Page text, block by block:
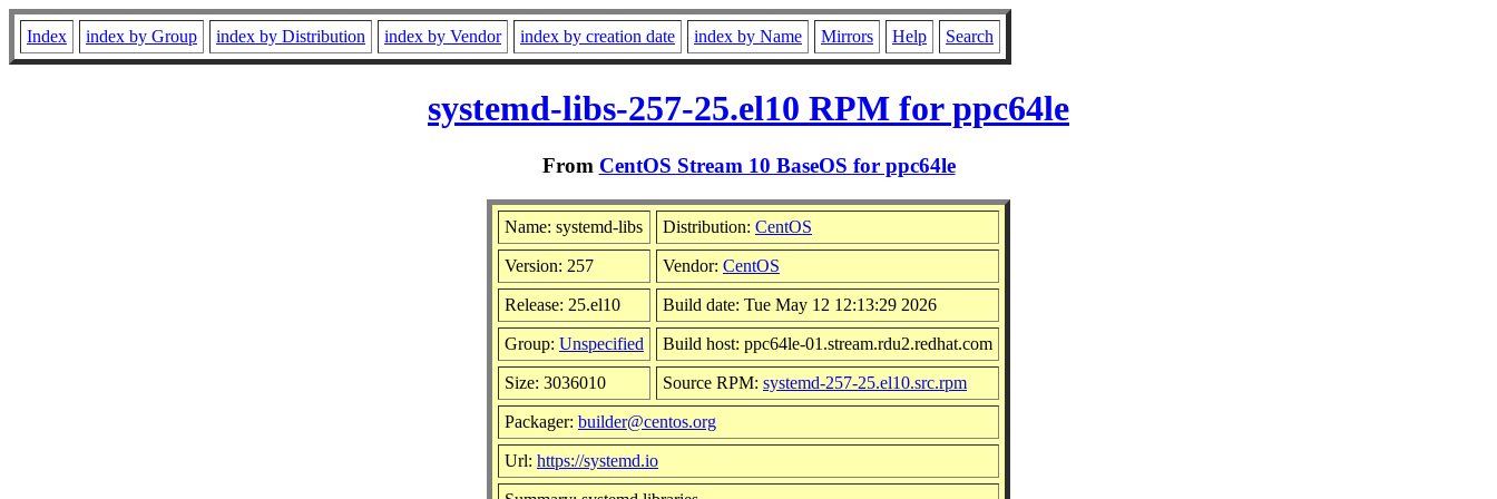
Index index by Group index by Distribution index by Vendor index by creation date index by Name Mirrors Help Search
systemd-libs-257-25.el10 RPM for ppc64le
From CentOS Stream 10 BaseOS for ppc64le
Name: systemd-libs Distribution: CentOS
Version: 257 Vendor: CentOS
Release: 25.el10 Build date: Tue May 12 12:13:29 2026
Group: Unspecified Build host: ppc64le-01.stream.rdu2.redhat.com
Size: 3036010 Source RPM: systemd-257-25.el10.src.rpm
Packager: builder@centos.org
Url: https://systemd.io